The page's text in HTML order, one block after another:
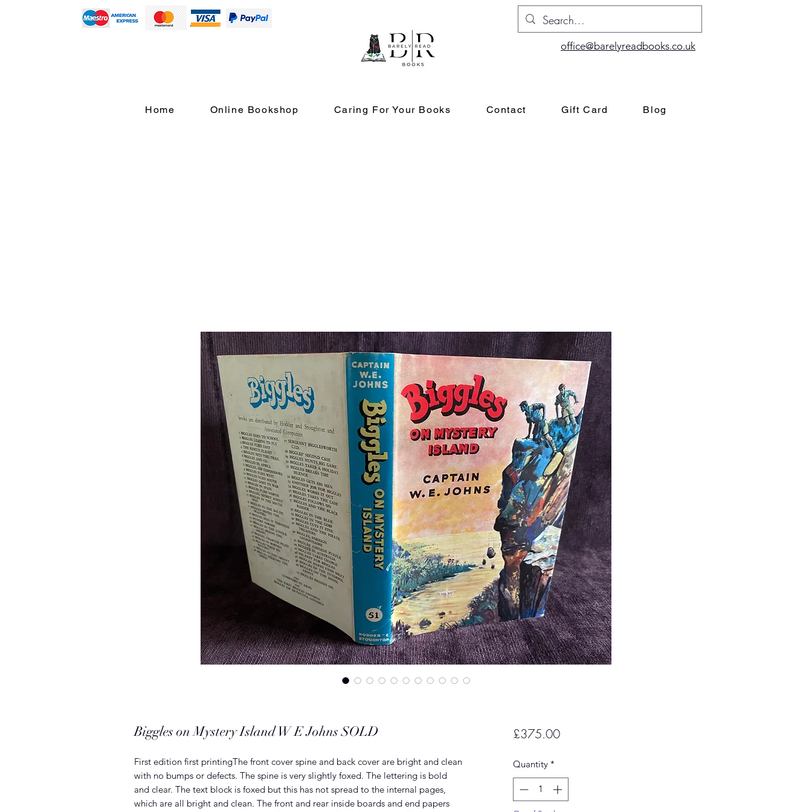
office@barelyreadbooks.co.uk
Home Online Bookshop Caring For Your Books Contact Gift Card Blog
Biggles on Mystery Island W E Johns SOLD
First edition first printingThe front cover spine and back cover are bright and clean
with no bumps or defects. The spine is very slightly foxed. The lettering is bold
and clear. The text block is foxed but this has not spread to the internal pages,
which are all bright and clean. The front and rear inside boards and end papers
£375.00Price
Quantity *